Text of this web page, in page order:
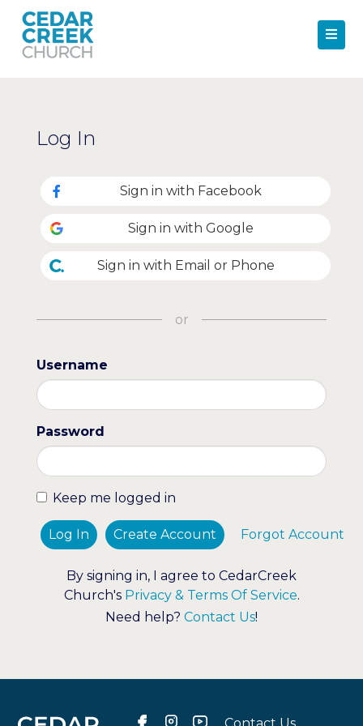
Log In
Sign in with Facebook
Sign in with Google
Sign in with Email or Phone
or
Username
Password
Keep me logged in
Log In Create Account Forgot Account
By signing in, I agree to CedarCreek
Church's Privacy & Terms Of Service.
Need help? Contact Us!